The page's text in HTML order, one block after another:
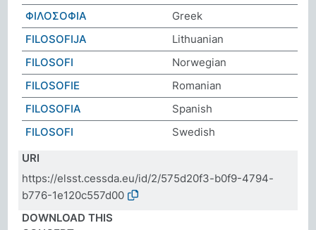
ΦΙΛΟΣΟΦΙΑ
Greek
FILOSOFIJA
Lithuanian
FILOSOFI
Norwegian
FILOSOFIE
Romanian
FILOSOFIA
Spanish
FILOSOFI
Swedish
URI
https://elsst.cessda.eu/id/2/575d20f3-b0f9-4794-
b776-1e120c557d00
DOWNLOAD THIS